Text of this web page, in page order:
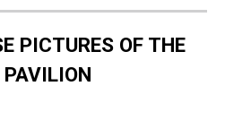
PICTURES OF THE